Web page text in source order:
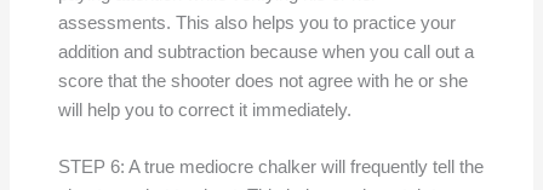
assessments. This also helps you to practice your
addition and subtraction because when you call out a
score that the shooter does not agree with he or she
will help you to correct it immediately.
STEP 6: A true mediocre chalker will frequently tell the